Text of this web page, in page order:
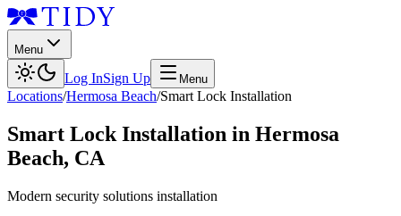
Menu
Log InSign Up Menu
Locations/Hermosa Beach/Smart Lock Installation
Smart Lock Installation in Hermosa
Beach, CA
Modern security solutions installation